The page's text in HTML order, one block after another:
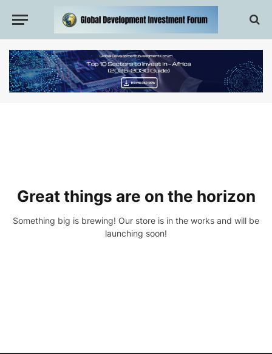
Great things are on the horizon
Something big is brewing! Our store is in the works and will be
launching soon!